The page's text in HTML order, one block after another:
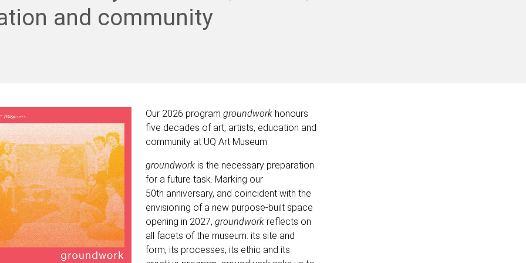
and community
Our 2026 program groundwork honours
five decades of art, artists, education and
community at UQ Art Museum.
groundwork is the necessary preparation
for a future task. Marking our
50th anniversary, and coincident with the
envisioning of a new purpose-built space
opening in 2027, groundwork reflects on
all facets of the museum: its site and
form, its processes, its ethic and its